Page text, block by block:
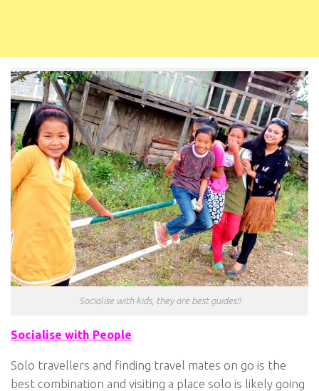
Socialise with kids, they are best guides!!
Socialise with People
Solo travellers and finding travel mates on go is the
best combination and visiting a place solo is likely going